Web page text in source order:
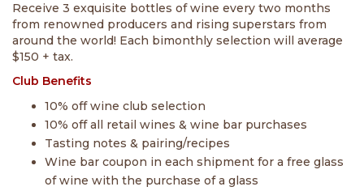
Receive 3 exquisite bottles of wine every two months
from renowned producers and rising superstars from
around the world! Each bimonthly selection will average
$150 + tax.
Club Benefits
10% off wine club selection
10% off all retail wines & wine bar purchases
Tasting notes & pairing/recipes
Wine bar coupon in each shipment for a free glass
of wine with the purchase of a glass